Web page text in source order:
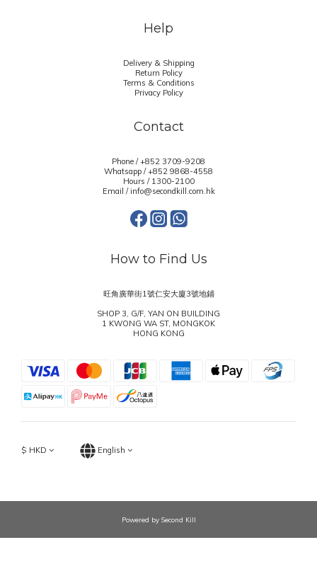
Help
Delivery & Shipping
Return Policy
Terms & Conditions
Privacy Policy
Contact
Phone / +852 3709-9208
Whatsapp /+852 9868-4558
Hours / 1300-2100
Email / info@secondkill.com.hk
How to Find Us
旺角廣華街1號仁安大廈3號地鋪
SHOP 3, G/F, YAN ON BUILDING
1 KWONG WA ST, MONGKOK
HONG KONG
$ HKD English
Powered by Second Kill